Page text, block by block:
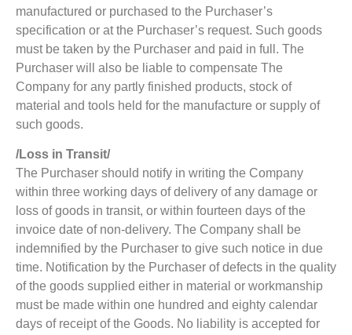
manufactured or purchased to the Purchaser’s
specification or at the Purchaser’s request. Such goods
must be taken by the Purchaser and paid in full. The
Purchaser will also be liable to compensate The
Company for any partly finished products, stock of
material and tools held for the manufacture or supply of
such goods.
/Loss in Transit/
The Purchaser should notify in writing the Company
within three working days of delivery of any damage or
loss of goods in transit, or within fourteen days of the
invoice date of non-delivery. The Company shall be
indemnified by the Purchaser to give such notice in due
time. Notification by the Purchaser of defects in the quality
of the goods supplied either in material or workmanship
must be made within one hundred and eighty calendar
days of receipt of the Goods. No liability is accepted for